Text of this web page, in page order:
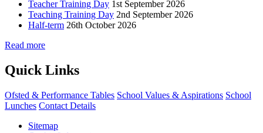
Teacher Training Day 1st September 2026
Teaching Training Day 2nd September 2026
Half-term 26th October 2026
Read more
Quick Links
Ofsted & Performance Tables School Values & Aspirations School
Lunches Contact Details
Sitemap